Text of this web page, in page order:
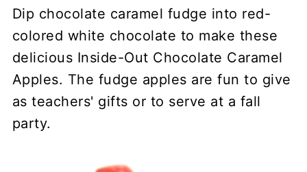
Dip chocolate caramel fudge into red-
colored white chocolate to make these
delicious Inside-Out Chocolate Caramel
Apples. The fudge apples are fun to give
as teachers' gifts or to serve at a fall
party.